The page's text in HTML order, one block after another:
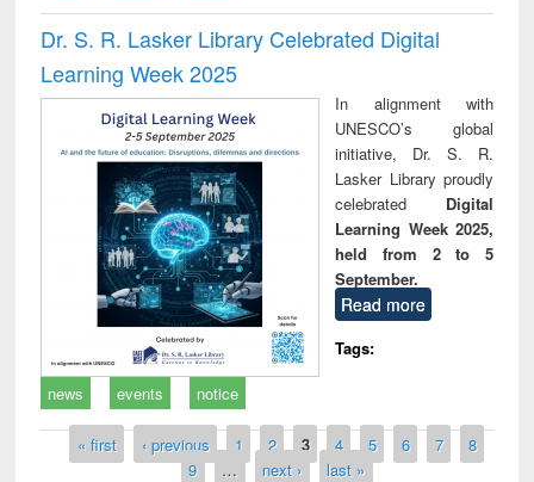
Dr. S. R. Lasker Library Celebrated Digital
Learning Week 2025
In alignment with
UNESCO’s global
initiative, Dr. S. R.
Lasker Library proudly
celebrated Digital
Learning Week 2025,
held from 2 to 5
September.
Read more
Tags:
news
events notice
Pages
« first ‹ previous 1 2 3 4 5 6 7
8
9
… next › last »